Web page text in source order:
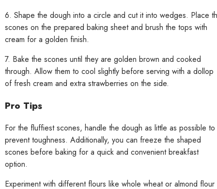
6. Shape the dough into a circle and cut it into wedges. Place
scones on the prepared baking sheet and brush the tops with
cream for a golden finish.
7. Bake the scones until they are golden brown and cooked
through. Allow them to cool slightly before serving with a dollop
of fresh cream and extra strawberries on the side.
Pro Tips
For the fluffiest scones, handle the dough as little as possible to
prevent toughness. Additionally, you can freeze the shaped
scones before baking for a quick and convenient breakfast
option.
Experiment with different flours like whole wheat or almond flour